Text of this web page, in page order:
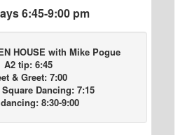
6:45-9:00 pm
HOUSE with Mike Pogue
A2 tip: 6:45
& Greet: 7:00
Dancing: 7:15
8:30-9:00